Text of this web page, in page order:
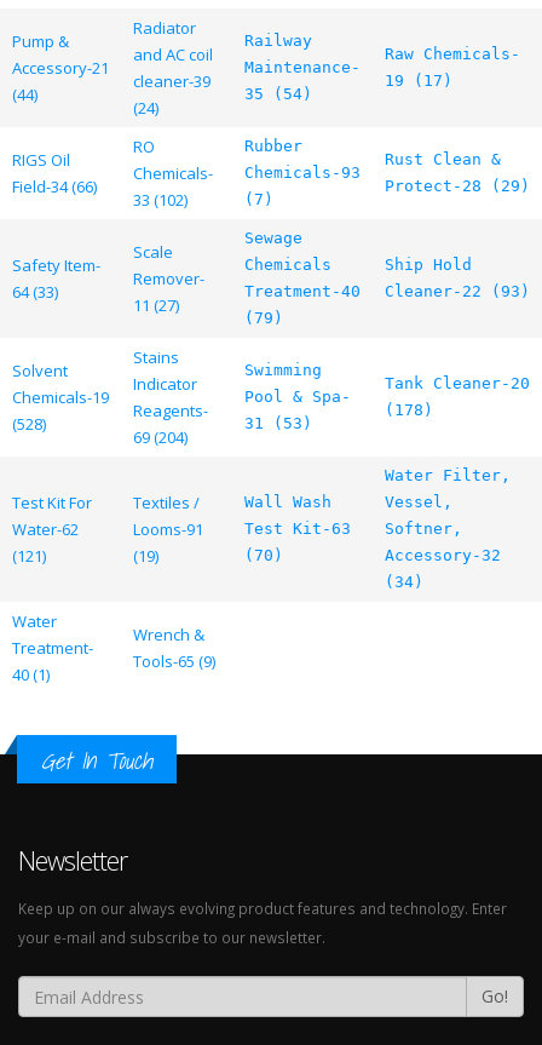
Pump &
Accessory-21
(44)
Radiator
and AC coil
cleaner-39
(24)
Railway
Maintenance-
35 (54)
Raw Chemicals-
19 (17)
RIGS Oil
Field-34 (66)
RO
Chemicals-
33 (102)
Rubber
Chemicals-93
(7)
Rust Clean &
Protect-28 (29)
Safety Item-
64 (33)
Scale
Remover-
11 (27)
Sewage
Chemicals
Treatment-40
(79)
Ship Hold
Cleaner-22 (93)
Solvent
Chemicals-19
(528)
Stains
Indicator
Reagents-
69 (204)
Swimming
Pool & Spa-
31 (53)
Tank Cleaner-20
(178)
Test Kit For
Water-62
(121)
Textiles /
Looms-91
(19)
Wall Wash
Test Kit-63
(70)
Water Filter,
Vessel,
Softner,
Accessory-32
(34)
Water
Treatment-
40 (1)
Wrench &
Tools-65 (9)
Get In Touch
Newsletter
Keep up on our always evolving product features and technology. Enter
your e-mail and subscribe to our newsletter.
Go!